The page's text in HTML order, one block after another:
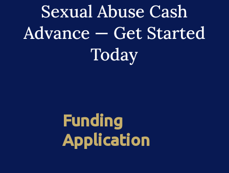
Sexual Abuse Cash
Advance — Get Started
Today